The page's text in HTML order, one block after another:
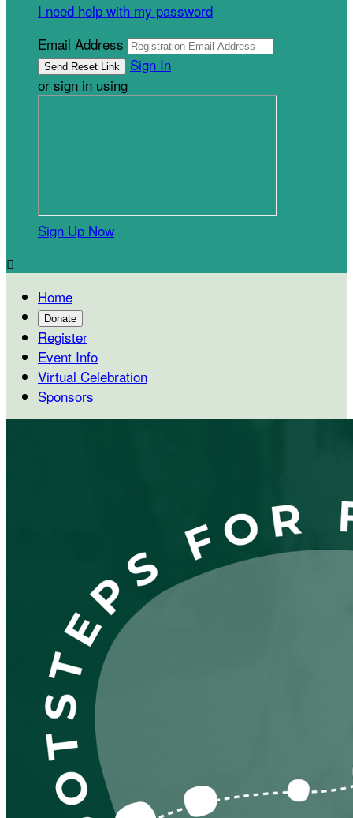
I need help with my password
Email Address
Sign In
or sign in using
Sign Up Now

Home
Donate
Register
Event Info
Virtual Celebration
Sponsors